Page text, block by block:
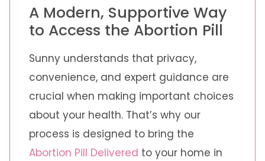
A Modern, Supportive Way
to Access the Abortion Pill
Sunny understands that privacy,
convenience, and expert guidance are
crucial when making important choices
about your health. That’s why our
process is designed to bring the
Abortion Pill Delivered to your home in